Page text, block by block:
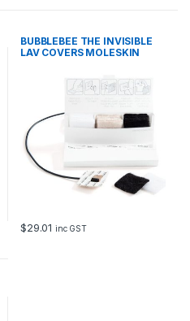
BUBBLEBEE THE INVISIBLE
LAV COVERS MOLESKIN
$29.01 inc GST